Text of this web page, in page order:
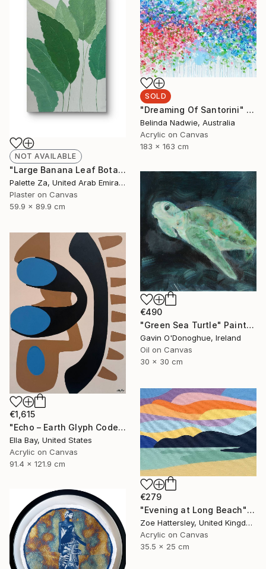
NOT AVAILABLE
"Large Banana Leaf Botanical Wall Art – 60 × 90 cm" Painting
Palette Za, United Arab Emirates
Plaster on Canvas
59.9 x 89.9 cm
SOLD
"Dreaming Of Santorini" Painting
Belinda Nadwie, Australia
Acrylic on Canvas
183 x 163 cm
€490
"Green Sea Turtle" Painting
Gavin O'Donoghue, Ireland
Oil on Canvas
30 x 30 cm
€1,615
"Echo – Earth Glyph Code III, Modern Abstract on Canvas" Painting
Ella Bay, United States
Acrylic on Canvas
91.4 x 121.9 cm
€279
"Evening at Long Beach" Painting
Zoe Hattersley, United Kingdom
Acrylic on Canvas
35.5 x 25 cm